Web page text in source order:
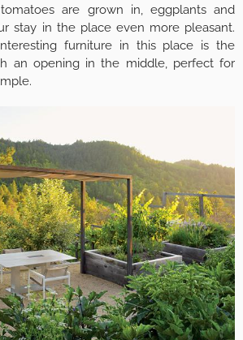
are grown in, eggplants and
stay in the place even more pleasant.
furniture in this place is the
an opening in the middle, perfect for